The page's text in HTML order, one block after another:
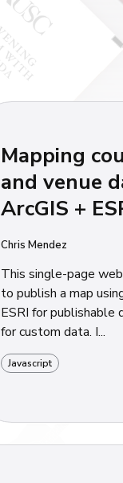
Mapping
and venue
ArcGIS +
Chris Mendez
This single-page
to publish a map
ESRI for publishable
for custom data. I...
Javascript